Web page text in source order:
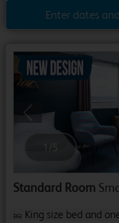
Enter dates
Previous
1 / 5
Standard Room
King size bed and